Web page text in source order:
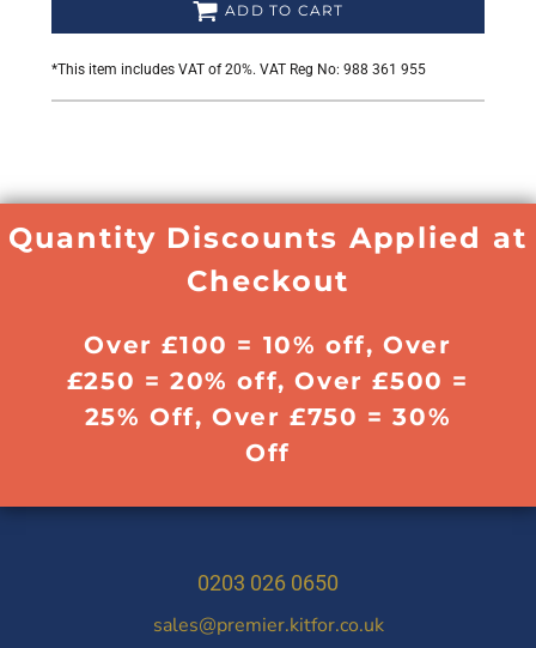
ADD TO CART
*This item includes VAT of 20%. VAT Reg No: 988 361 955
Quantity Discounts Applied at
Checkout
Over £100 = 10% off, Over
£250 = 20% off, Over £500 =
25% Off, Over £750 = 30%
Off
0203 026 0650
sales@premier.kitfor.co.uk